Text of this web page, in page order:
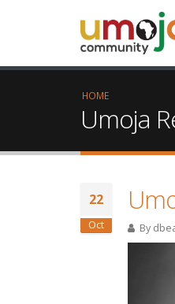
HOME
Umoja
22
Oct By